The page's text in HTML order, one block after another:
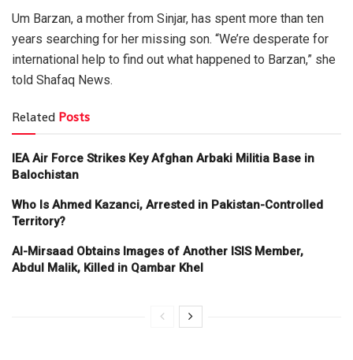
Um Barzan, a mother from Sinjar, has spent more than ten
years searching for her missing son. “We’re desperate for
international help to find out what happened to Barzan,” she
told Shafaq News.
Related Posts
IEA Air Force Strikes Key Afghan Arbaki Militia Base in
Balochistan
Who Is Ahmed Kazanci, Arrested in Pakistan-Controlled
Territory?
Al-Mirsaad Obtains Images of Another ISIS Member,
Abdul Malik, Killed in Qambar Khel